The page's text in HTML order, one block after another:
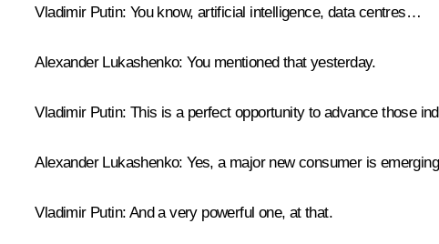
Vladimir Putin: You know, artificial intelligence, data centres…
Alexander Lukashenko: You mentioned that yesterday.
Vladimir Putin: This is a perfect opportunity to advance those
Alexander Lukashenko: Yes, a major new consumer is
Vladimir Putin: And a very powerful one, at that.